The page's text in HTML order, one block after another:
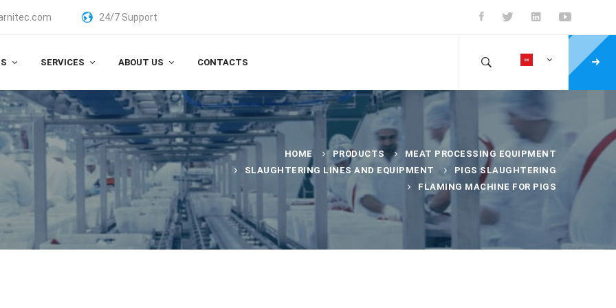
24/7 Support
SERVICES ABOUT US CONTACTS
HOME PRODUCTS
MEAT PROCESSING EQUIPMENT
SLAUGHTERING LINES AND EQUIPMENT
PIGS SLAUGHTERING
FLAMING MACHINE FOR PIGS